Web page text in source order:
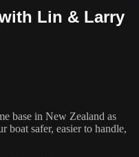
Lin & Larry
base in New Zealand as
boat safer, easier to handle,